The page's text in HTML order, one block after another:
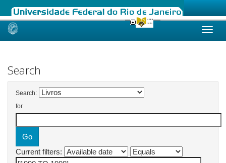
Skip
Search
Search:
for
Current filters: